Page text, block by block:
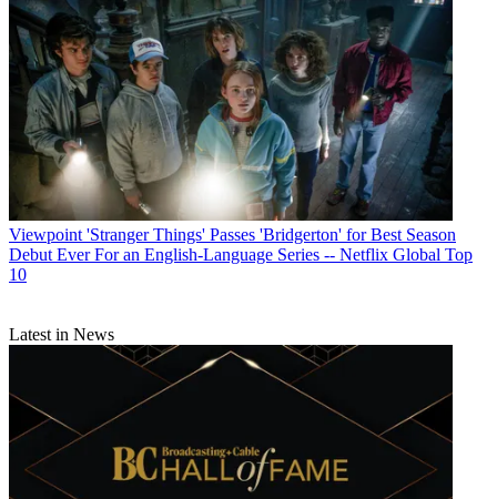
Viewpoint 'Stranger Things' Passes 'Bridgerton' for Best Season
Debut Ever For an English-Language Series -- Netflix Global Top
10
Latest in News